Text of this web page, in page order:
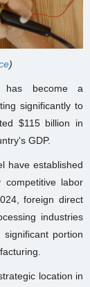
)
has become a
significantly to
$115 billion in
GDP.
have established
competitive labor
foreign direct
industries
portion
location in